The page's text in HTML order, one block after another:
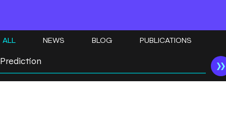
ALL NEWS BLOG PUBLICATIONS